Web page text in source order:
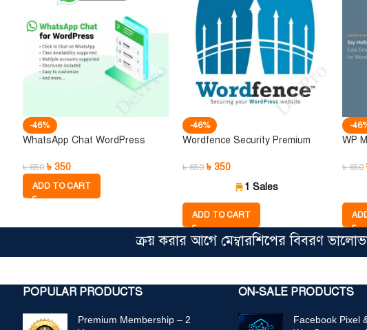
-46%
WhatsApp Chat WordPress
৳650 ৳ 350
ADD TO CART
-46%
Wordfence Security Premium
৳650 ৳350
1 Sales
ADD TO CART
-
WP
৳650
ক্রয় করার আগে মেম্বারশিপের বিবরণ
POPULAR PRODUCTS
Premium Membership – 2
ON-SALE PRODUCTS
Facebook Pixel